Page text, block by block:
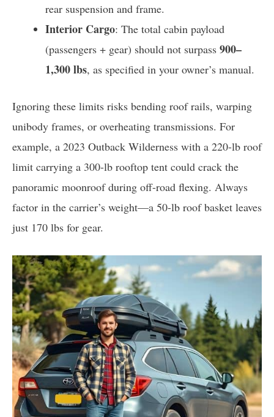
rear suspension and frame.
Interior Cargo: The total cabin payload
(passengers + gear) should not surpass 900–
1,300 lbs, as specified in your owner’s manual.
Ignoring these limits risks bending roof rails, warping
unibody frames, or overheating transmissions. For
example, a 2023 Outback Wilderness with a 220-lb roof
limit carrying a 300-lb rooftop tent could crack the
panoramic moonroof during off-road flexing. Always
factor in the carrier’s weight—a 50-lb roof basket leaves
just 170 lbs for gear.